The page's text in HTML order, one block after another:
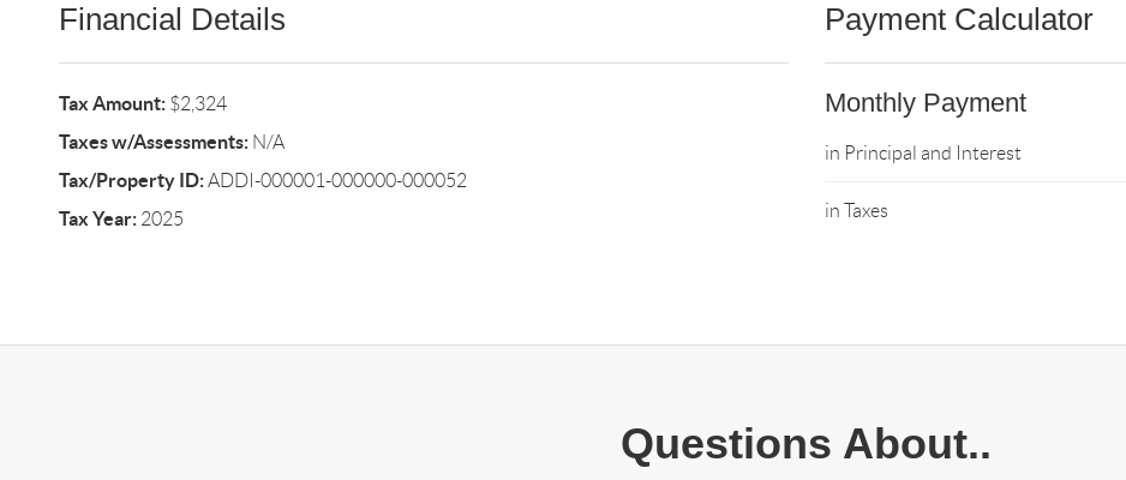
Financial Details
Tax Amount:$2,324
Taxes w/Assessments:N/A
Tax/Property ID:ADDI-000001-000000-000052
Tax Year:2025
Payment Calculator
Monthly Payment
in Principal and Interest
in Taxes
Questions About..